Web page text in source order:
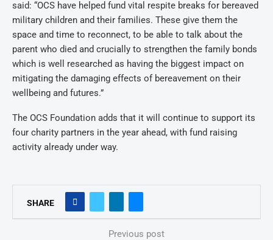
said: “OCS have helped fund vital respite breaks for bereaved
military children and their families. These give them the
space and time to reconnect, to be able to talk about the
parent who died and crucially to strengthen the family bonds
which is well researched as having the biggest impact on
mitigating the damaging effects of bereavement on their
wellbeing and futures.”
The OCS Foundation adds that it will continue to support its
four charity partners in the year ahead, with fund raising
activity already under way.
SHARE
Previous post